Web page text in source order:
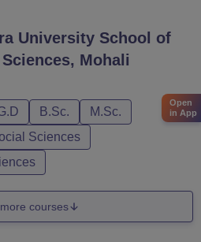
University School of
Mohali
B.Sc.
M.Sc.
Sciences
courses
Open
in App